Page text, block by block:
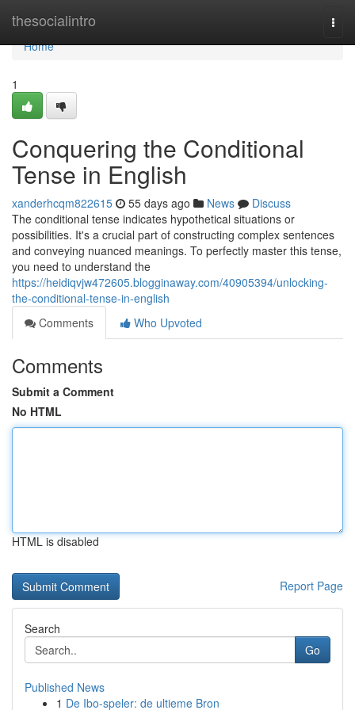
thesocialintro
Home
Home
1
Conquering the Conditional
Tense in English
xanderhcqm822615 55 days ago News
Discuss
The conditional tense indicates hypothetical situations or
possibilities. It's a crucial part of constructing complex sentences
and conveying nuanced meanings. To perfectly master this tense,
you need to understand the
https://heidiqvjw472605.blogginaway.com/40905394/unlocking-
the-conditional-tense-in-english
Comments
Who Upvoted
Comments
Submit a Comment
No HTML
HTML is disabled
Report Page
Search
Go
Published News
1 De Ibo-speler: de ultieme Bron